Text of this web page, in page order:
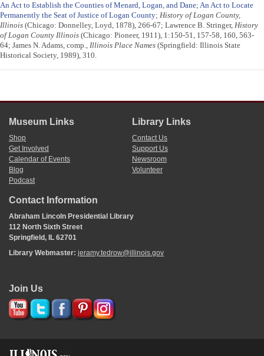
An Act to Establish the Counties of Menard, Logan, and Dane; An Act to Locate
Permanently the Seat of Justice of Logan County; History of Logan County,
Illinois (Chicago: Donnelley, Loyd, 1878), 266-67; Lawrence B. Stringer, History
of Logan County Illinois (Chicago: Pioneer, 1911), 1:150-51, 157-58, 160, 563-
64; James N. Adams, comp., Illinois Place Names (Springfield: Illinois State
Historical Society, 1989), 310.
Museum Links
Shop
Get Involved
Calendar of Events
Blog
Podcast
Library Links
Contact Us
Support Us
Newsroom
Volunteer
Contact Information
Abraham Lincoln Presidential Library
112 North Sixth Street
Springfield, IL 62701
Library Webmaster: jeramy.tedrow@illinois.gov
Join Us